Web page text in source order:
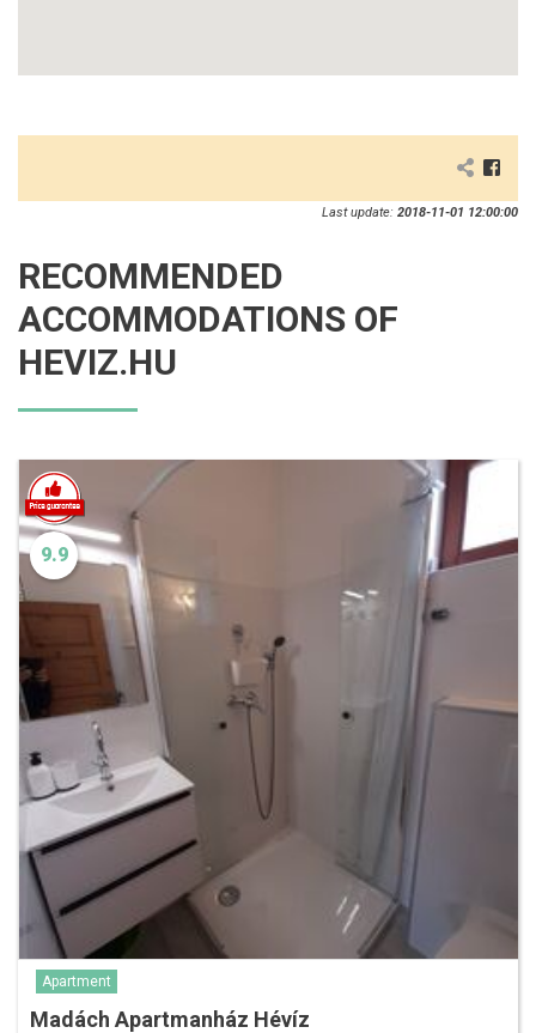
Last update: 2018-11-01 12:00:00
RECOMMENDED
ACCOMMODATIONS OF
HEVIZ.HU
9.9
Apartment
Madách Apartmanház Hévíz